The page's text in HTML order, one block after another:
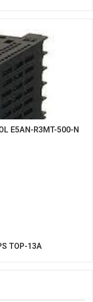
E5AN-R3MT-500-N
TOP-13A